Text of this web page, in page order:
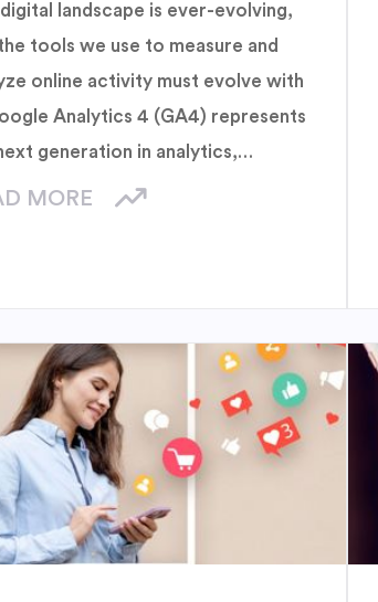
landscape is ever-evolving,
tools we use to measure and
online activity must evolve with
Analytics 4 (GA4) represents
generation in analytics,
to meet the demands of
MORE